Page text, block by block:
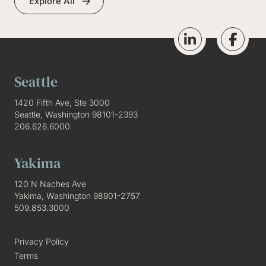
Seattle
1420 Fifth Ave, Ste 3000
Seattle, Washington 98101-2393
206.626.6000
Yakima
120 N Naches Ave
Yakima, Washington 98901-2757
509.853.3000
Privacy Policy
Terms